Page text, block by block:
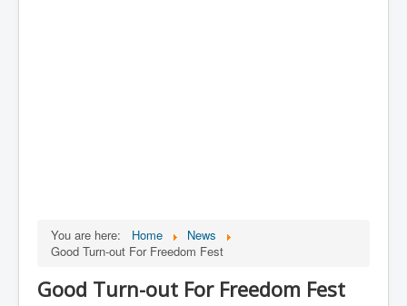
You are here: Home
News
Good Turn-out For Freedom Fest
Good Turn-out For Freedom Fest